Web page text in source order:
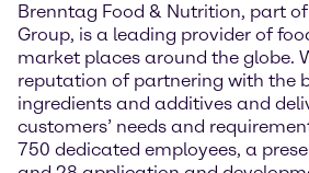
Brenntag Food & Nutrition, part
Group, is a leading provider of
market places around the globe.
reputation of partnering with the
ingredients and additives and
customers’ needs and
750 dedicated employees, a